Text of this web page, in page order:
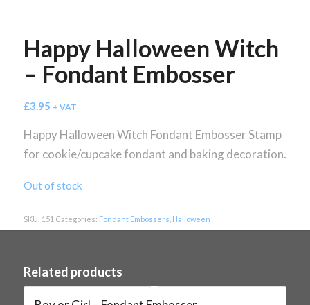
Happy Halloween Witch
– Fondant Embosser
£3.95 + VAT
Happy Halloween Witch Fondant Embosser Stamp
for cookie/cupcake fondant and baking decoration.
Out of stock
SKU: 151 Categories: Fondant Embossers Halloween
Related products